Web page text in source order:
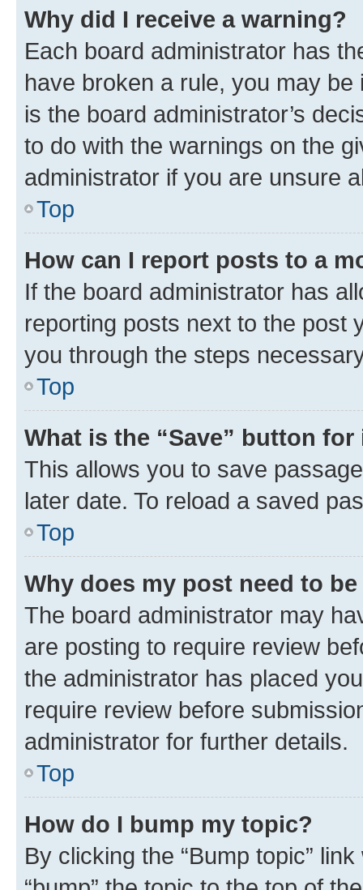
Why did I receive a warning?
Each board administrator has
have broken a rule, you may
is the board administrator’s
to do with the warnings on the
administrator if you are unsure
Top
How can I report posts to a
If the board administrator has
reporting posts next to the post
you through the steps
Top
What is the “Save” button
This allows you to save
later date. To reload a saved
Top
Why does my post need to
The board administrator may
are posting to require review
the administrator has placed
require review before
administrator for further details.
Top
How do I bump my topic?
By clicking the “Bump topic”